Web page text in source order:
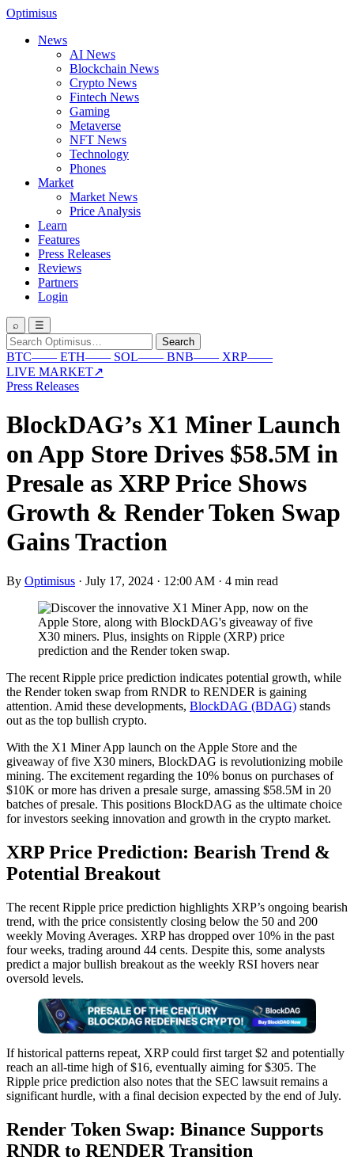
Optimisus
News
AI News
Blockchain News
Crypto News
Fintech News
Gaming
Metaverse
NFT News
Technology
Phones
Market
Market News
Price Analysis
Learn
Features
Press Releases
Reviews
Partners
Login
⌕ ☰
Search
for:
Search
BTC—— ETH—— SOL—— BNB—— XRP——
LIVE MARKET↗
Press Releases
BlockDAG’s X1 Miner Launch
on App Store Drives $58.5M in
Presale as XRP Price Shows
Growth & Render Token Swap
Gains Traction
By Optimisus · July 17, 2024 · 12:00 AM · 4 min read
The recent Ripple price prediction indicates potential growth, while
the Render token swap from RNDR to RENDER is gaining
attention. Amid these developments, BlockDAG (BDAG) stands
out as the top bullish crypto.
With the X1 Miner App launch on the Apple Store and the
giveaway of five X30 miners, BlockDAG is revolutionizing mobile
mining. The excitement regarding the 10% bonus on purchases of
$10K or more has driven a presale surge, amassing $58.5M in 20
batches of presale. This positions BlockDAG as the ultimate choice
for investors seeking innovation and growth in the crypto market.
XRP Price Prediction: Bearish Trend &
Potential Breakout
The recent Ripple price prediction highlights XRP’s ongoing bearish
trend, with the price consistently closing below the 50 and 200
weekly Moving Averages. XRP has dropped over 10% in the past
four weeks, trading around 44 cents. Despite this, some analysts
predict a major bullish breakout as the weekly RSI hovers near
oversold levels.
If historical patterns repeat, XRP could first target $2 and potentially
reach an all-time high of $16, eventually aiming for $305. The
Ripple price prediction also notes that the SEC lawsuit remains a
significant hurdle, with a final decision expected by the end of July.
Render Token Swap: Binance Supports
RNDR to RENDER Transition